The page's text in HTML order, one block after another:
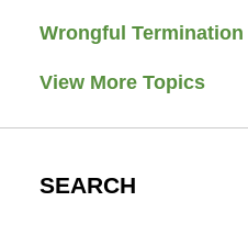
Wrongful Termination
View More Topics
SEARCH